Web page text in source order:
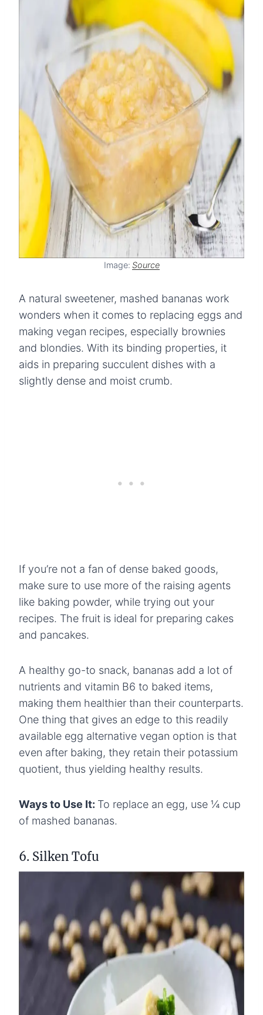
Image: Source
A natural sweetener, mashed bananas work
wonders when it comes to replacing eggs and
making vegan recipes, especially brownies
and blondies. With its binding properties, it
aids in preparing succulent dishes with a
slightly dense and moist crumb.
If you’re not a fan of dense baked goods,
make sure to use more of the raising agents
like baking powder, while trying out your
recipes. The fruit is ideal for preparing cakes
and pancakes.
A healthy go-to snack, bananas add a lot of
nutrients and vitamin B6 to baked items,
making them healthier than their counterparts.
One thing that gives an edge to this readily
available egg alternative vegan option is that
even after baking, they retain their potassium
quotient, thus yielding healthy results.
Ways to Use It: To replace an egg, use ¼ cup
of mashed bananas.
6. Silken Tofu